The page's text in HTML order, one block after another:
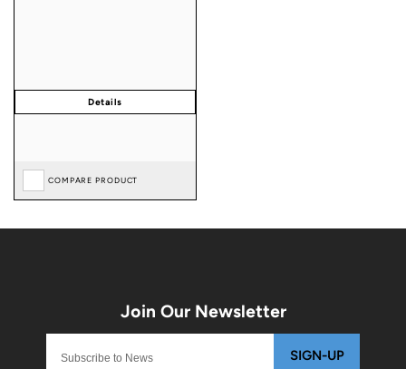
COMPARE PRODUCT
SIGN-UP